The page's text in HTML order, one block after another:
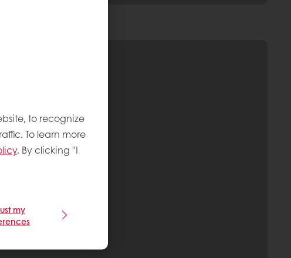
to recognize
To learn more
. By clicking "I
my